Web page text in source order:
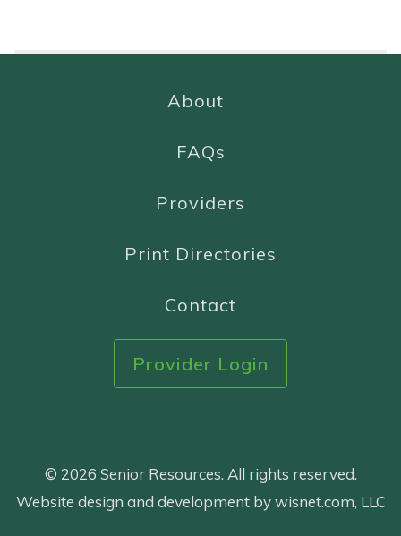
About
FAQs
Providers
Print Directories
Contact
Provider Login
© 2026 Senior Resources. All rights reserved.
Website design and development by wisnet.com, LLC